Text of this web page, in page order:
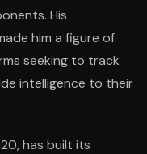
His
him a figure of
seeking to track
intelligence to their
has built its